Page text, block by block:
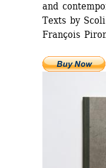
and
Texts by
François